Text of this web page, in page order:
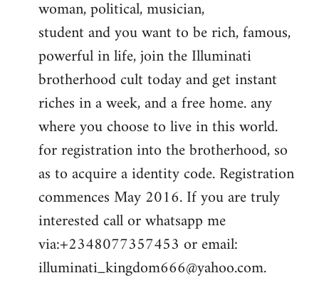
woman, political, musician,
student and you want to be rich, famous,
powerful in life, join the Illuminati
brotherhood cult today and get instant
riches in a week, and a free home. any
where you choose to live in this world.
for registration into the brotherhood, so
as to acquire a identity code. Registration
commences May 2016. If you are truly
interested call or whatsapp me
via:+2348077357453 or email:
illuminati_kingdom666@yahoo.com.